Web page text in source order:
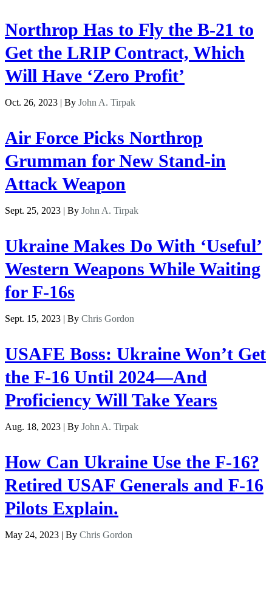
Northrop Has to Fly the B-21 to
Get the LRIP Contract, Which
Will Have ‘Zero Profit’
Oct. 26, 2023 | By John A. Tirpak
Air Force Picks Northrop
Grumman for New Stand-in
Attack Weapon
Sept. 25, 2023 | By John A. Tirpak
Ukraine Makes Do With ‘Useful’
Western Weapons While Waiting
for F-16s
Sept. 15, 2023 | By Chris Gordon
USAFE Boss: Ukraine Won’t Get
the F-16 Until 2024—And
Proficiency Will Take Years
Aug. 18, 2023 | By John A. Tirpak
How Can Ukraine Use the F-16?
Retired USAF Generals and F-16
Pilots Explain.
May 24, 2023 | By Chris Gordon